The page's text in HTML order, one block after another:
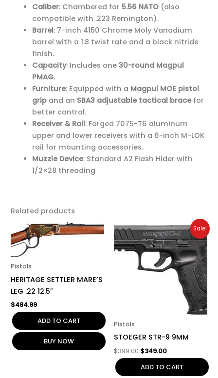
Caliber: Chambered for 5.56 NATO (also
compatible with .223 Remington).
Barrel: 7-inch 4150 Chrome Moly Vanadium
barrel with a 1:8 twist rate and a black nitride
finish.
Capacity: Includes one30-round Magpul
PMAG.
Furniture: Equipped with a Magpul MOE pistol
grip and an SBA3 adjustable tactical bracefor
better control.
Receiver & Rail: Forged 7075-T6 aluminum
upper and lower receivers with a 6-inch M-LOK
rail for mounting accessories.
Muzzle Device: Standard A2 Flash Hider with
1/2×28 threading
Related products
Pistols
HERITAGE SETTLER MARE’S
LEG .22 12.5″
$484.99
ADD TO CART
BUY NOW
Sale!
Pistols
STOEGER STR-9 9MM
$399.00
Original
price
was:
$399.00.
$349.00
Current
price
is:
$349.00.
ADD TO CART